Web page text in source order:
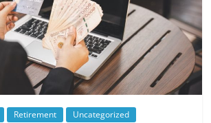
Retirement Uncategorized